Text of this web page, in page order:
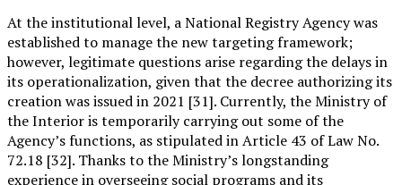
At the institutional level, a National Registry Agency was
established to manage the new targeting framework;
however, legitimate questions arise regarding the delays in
its operationalization, given that the decree authorizing its
creation was issued in 2021 [31]. Currently, the Ministry of
the Interior is temporarily carrying out some of the
Agency’s functions, as stipulated in Article 43 of Law No.
72.18 [32]. Thanks to the Ministry’s longstanding
experience in overseeing social programs and its